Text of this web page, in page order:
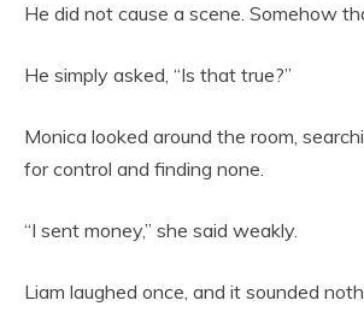
He did not cause a scene. Somehow
He simply asked, “Is that true?”
Monica looked around the room,
for control and finding none.
“I sent money,” she said weakly.
Liam laughed once, and it sounded